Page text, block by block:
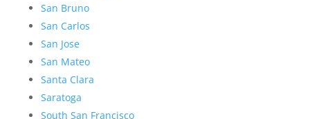
San Bruno
San Carlos
San Jose
San Mateo
Santa Clara
Saratoga
South San Francisco